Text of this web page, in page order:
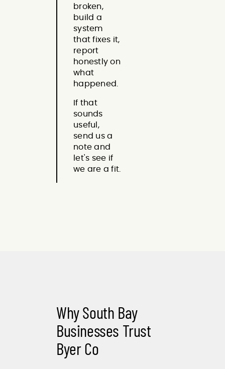
broken,
build a
system
that fixes it,
report
honestly on
what
happened.
If that
sounds
useful,
send us a
note and
let's see if
we are a fit.
Why South Bay
Businesses Trust
Byer Co